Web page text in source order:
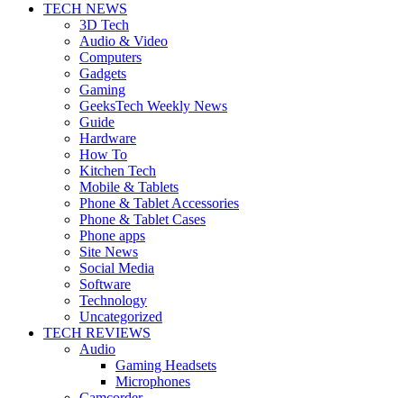
TECH NEWS
3D Tech
Audio & Video
Computers
Gadgets
Gaming
GeeksTech Weekly News
Guide
Hardware
How To
Kitchen Tech
Mobile & Tablets
Phone & Tablet Accessories
Phone & Tablet Cases
Phone apps
Site News
Social Media
Software
Technology
Uncategorized
TECH REVIEWS
Audio
Gaming Headsets
Microphones